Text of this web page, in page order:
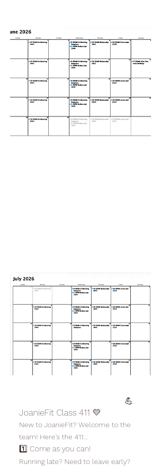
💪
JoanieFit Class 411 💛
New to JoanieFit? Welcome to the
team! Here’s the 411…
1️⃣ Come as you can!
Running late? Need to leave early?